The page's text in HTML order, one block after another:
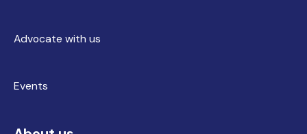
Advocate with us
Events